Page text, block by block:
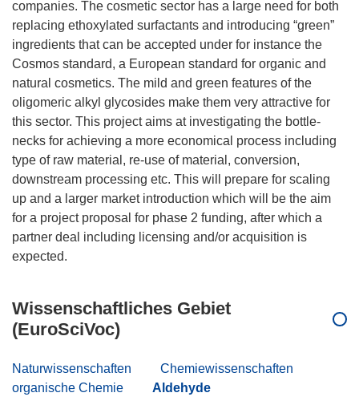
companies. The cosmetic sector has a large need for both
replacing ethoxylated surfactants and introducing “green”
ingredients that can be accepted under for instance the
Cosmos standard, a European standard for organic and
natural cosmetics. The mild and green features of the
oligomeric alkyl glycosides make them very attractive for
this sector. This project aims at investigating the bottle-
necks for achieving a more economical process including
type of raw material, re-use of material, conversion,
downstream processing etc. This will prepare for scaling
up and a larger market introduction which will be the aim
for a project proposal for phase 2 funding, after which a
partner deal including licensing and/or acquisition is
Wissenschaftliches Gebiet
(EuroSciVoc)
Naturwissenschaften
Chemiewissenschaften
organische Chemie
Aldehyde